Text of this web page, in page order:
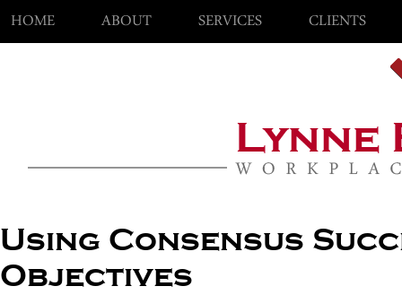
HOME ABOUT SERVICES CLIENTS
Using Consensus
Objectives